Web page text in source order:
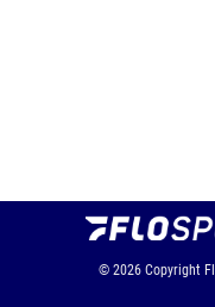
© 2026 Copyright